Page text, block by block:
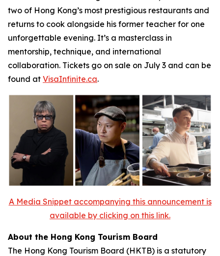
two of Hong Kong’s most prestigious restaurants and
returns to cook alongside his former teacher for one
unforgettable evening. It’s a masterclass in
mentorship, technique, and international
collaboration. Tickets go on sale on July 3 and can be
found at VisaInfinite.ca.
A Media Snippet accompanying this announcement is
available by clicking on this link.
About the Hong Kong Tourism Board
The Hong Kong Tourism Board (HKTB) is a statutory